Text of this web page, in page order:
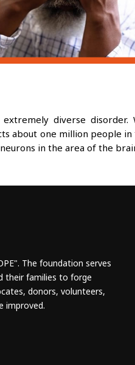
extremely diverse
about one million people
in the area of the
The foundation serves
their families to forge
donors, volunteers,
improved.